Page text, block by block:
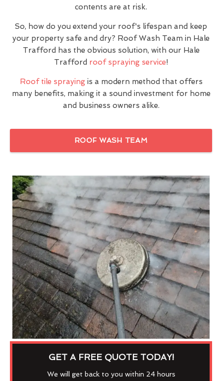
contents are at risk.
So, how do you extend your roof's lifespan and keep
your property safe and dry? Roof Wash Team in Hale
Trafford has the obvious solution, with our Hale
Trafford roof spraying service!
Roof tile sprayingis a modern method that offers
many benefits, making it a sound investment for home
and business owners alike.
ROOF WASH TEAM
GET A FREE QUOTE TODAY!
We will get back to you within 24 hours